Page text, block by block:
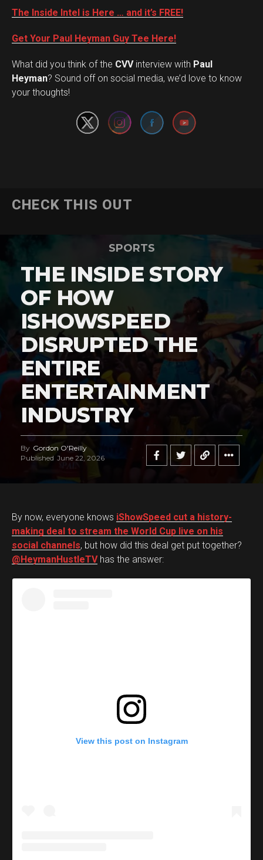
The Inside Intel is Here … and it’s FREE!
Get Your Paul Heyman Guy Tee Here!
What did you think of the CVVinterview with Paul
Heyman? Sound off on social media, we’d love to know
your thoughts!
Set Youtube Channel ID
CHECK THIS OUT
SPORTS
THE INSIDE STORY
OF HOW
ISHOWSPEED
DISRUPTED THE
ENTIRE
ENTERTAINMENT
INDUSTRY
By Gordon O'Reilly
Published June 22, 2026
By now, everyone knows iShowSpeed cut a history-
making deal to stream the World Cup live on his
social channels, but how did this deal get put together?
@HeymanHustleTVhas the answer:
View this post on Instagram